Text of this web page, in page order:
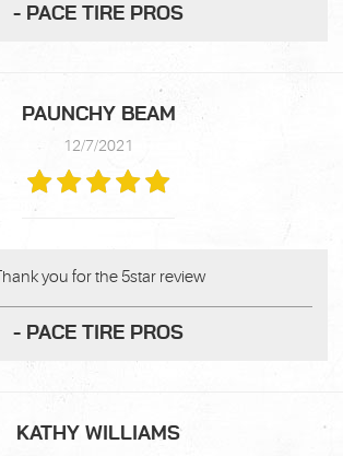
- PACE TIRE PROS
PAUNCHY BEAM
12/7/2021
you for the 5star review
- PACE TIRE PROS
KATHY WILLIAMS